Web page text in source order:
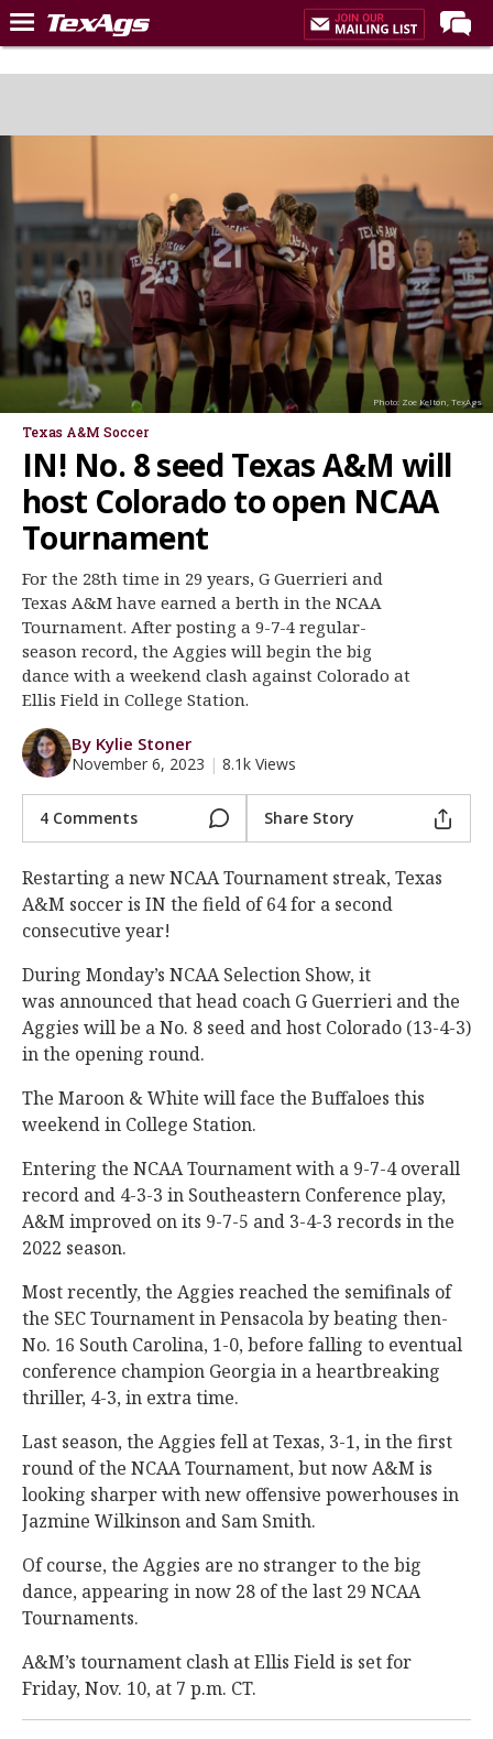
Home
Recruiting
Football
More Sports
Texas Aggies United
TexAgs Live
More
Log In
Register
Photo: Zoe Kelton, TexAgs
Texas A&M Soccer
IN! No. 8 seed Texas A&M will
host Colorado to open NCAA
Tournament
For the 28th time in 29 years, G Guerrieri and
Texas A&M have earned a berth in the NCAA
Tournament. After posting a 9-7-4 regular-
season record, the Aggies will begin the big
dance with a weekend clash against Colorado at
Ellis Field in College Station.
By Kylie Stoner
November 6, 2023 | 8.1k Views
4 Comments Share Story
Restarting a new NCAA Tournament streak, Texas
A&M soccer is IN the field of 64 for a second
consecutive year!
During Monday’s NCAA Selection Show, it
was announced that head coach G Guerrieri and the
Aggies will be a No. 8 seed and host Colorado (13-4-3)
in the opening round.
The Maroon & White will face the Buffaloes this
weekend in College Station.
Entering the NCAA Tournament with a 9-7-4 overall
record and 4-3-3 in Southeastern Conference play,
A&M improved on its 9-7-5 and 3-4-3 records in the
2022 season.
Most recently, the Aggies reached the semifinals of
the SEC Tournament in Pensacola by beating then-
No. 16 South Carolina, 1-0, before falling to eventual
conference champion Georgia in a heartbreaking
thriller, 4-3, in extra time.
Last season, the Aggies fell at Texas, 3-1, in the first
round of the NCAA Tournament, but now A&M is
looking sharper with new offensive powerhouses in
Jazmine Wilkinson and Sam Smith.
Of course, the Aggies are no stranger to the big
dance, appearing in now 28 of the last 29 NCAA
Tournaments.
A&M’s tournament clash at Ellis Field is set for
Friday, Nov. 10, at 7 p.m. CT.